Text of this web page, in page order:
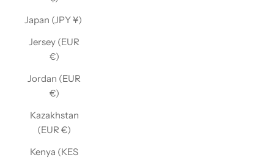
Japan (JPY ¥)
Jersey (EUR
€)
Jordan (EUR
€)
Kazakhstan
(EUR €)
Kenya (KES